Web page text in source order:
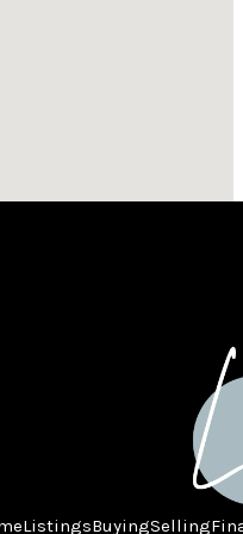
ListingsBuyingSelling